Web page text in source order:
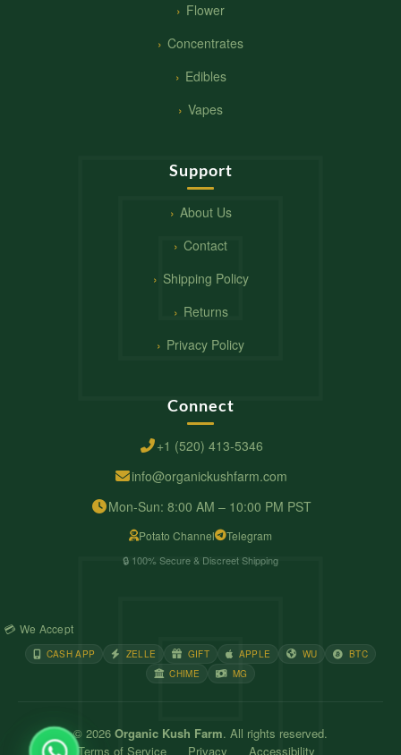
Flower
Concentrates
Edibles
Vapes
Support
About Us
Contact
Shipping Policy
Returns
Privacy Policy
Connect
+1 (520) 413-5346
info@organickushfarm.com
Mon-Sun: 8:00 AM – 10:00 PM PST
Potato Channel Telegram
🔒 100% Secure & Discreet Shipping
💳 We Accept
CASH APP ZELLE GIFT APPLE WU
BTC
CHIME
MG
© 2026 Organic Kush Farm. All rights reserved.
Terms of Service
Privacy Accessibility